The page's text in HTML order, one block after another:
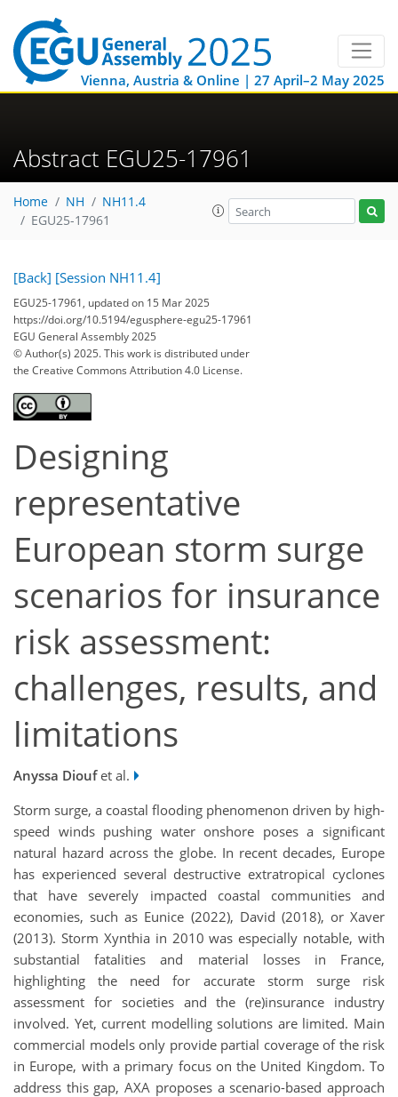
Vienna, Austria & Online | 27 April–2 May 2025
Abstract EGU25-17961
Home NH
NH11.4
EGU25-17961
[Back] [Session NH11.4]
EGU25-17961, updated on 15 Mar 2025
https://doi.org/10.5194/egusphere-egu25-17961
EGU General Assembly 2025
© Author(s) 2025. This work is distributed under
the Creative Commons Attribution 4.0 License.
Designing
representative
European storm surge
scenarios for insurance
risk assessment:
challenges, results, and
limitations
Anyssa Dioufet al.
Storm surge, a coastal flooding phenomenon driven by high-
speed winds pushing water onshore poses a significant
natural hazard across the globe. In recent decades, Europe
has experienced several destructive extratropical cyclones
that have severely impacted coastal communities and
economies, such as Eunice (2022), David (2018), or Xaver
(2013). Storm Xynthia in 2010 was especially notable, with
substantial fatalities and material losses in France,
highlighting the need for accurate storm surge risk
assessment for societies and the (re)insurance industry
involved. Yet, current modelling solutions are limited. Main
commercial models only provide partial coverage of the risk
in Europe, with a primary focus on the United Kingdom. To
address this gap, AXA proposes a scenario-based approach